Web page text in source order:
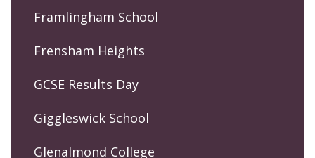
Framlingham School
Frensham Heights
GCSE Results Day
Giggleswick School
Glenalmond College